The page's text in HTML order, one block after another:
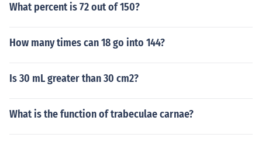
What percent is 72 out of 150?
How many times can 18 go into 144?
Is 30 mL greater than 30 cm2?
What is the function of trabeculae carnae?